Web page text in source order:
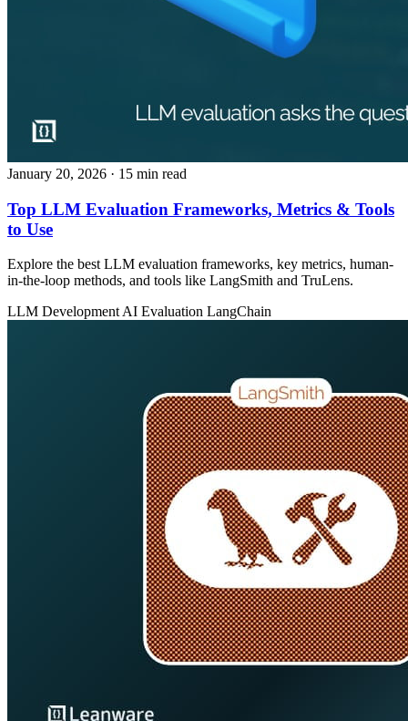
January 20, 2026 · 15 min read
Top LLM Evaluation Frameworks, Metrics & Tools
to Use
Explore the best LLM evaluation frameworks, key metrics, human-
in-the-loop methods, and tools like LangSmith and TruLens.
LLM Development AI Evaluation LangChain